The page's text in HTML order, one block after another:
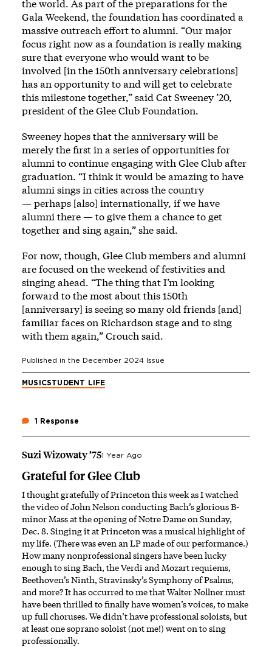
the world. As part of the preparations for the
Gala Weekend, the foundation has coordinated a
massive outreach effort to alumni. “Our major
focus right now as a foundation is really making
sure that everyone who would want to be
involved [in the 150th anniversary celebrations]
has an opportunity to and will get to celebrate
this milestone together,” said Cat Sweeney ’20,
president of the Glee Club Foundation.
Sweeney hopes that the anniversary will be
merely the first in a series of opportunities for
alumni to continue engaging with Glee Club after
graduation. “I think it would be amazing to have
alumni sings in cities across the country
— perhaps [also] internationally, if we have
alumni there — to give them a chance to get
together and sing again,” she said.
For now, though, Glee Club members and alumni
are focused on the weekend of festivities and
singing ahead. “The thing that I’m looking
forward to the most about this 150th
[anniversary] is seeing so many old friends [and]
familiar faces on Richardson stage and to sing
with them again,” Crouch said.
Published in the December 2024 Issue
MUSICSTUDENT LIFE
1 Response
Suzi Wizowaty ’751 Year Ago
Grateful for Glee Club
I thought gratefully of Princeton this week as I watched
the video of John Nelson conducting Bach’s glorious B-
minor Mass at the opening of Notre Dame on Sunday,
Dec. 8. Singing it at Princeton was a musical highlight of
my life. (There was even an LP made of our performance.)
How many nonprofessional singers have been lucky
enough to sing Bach, the Verdi and Mozart requiems,
Beethoven’s Ninth, Stravinsky’s Symphony of Psalms,
and more? It has occurred to me that Walter Nollner must
have been thrilled to finally have women’s voices, to make
up full choruses. We didn’t have professional soloists, but
at least one soprano soloist (not me!) went on to sing
professionally.